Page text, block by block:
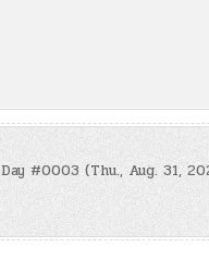
Day #0003 (Thu., Aug. 31,